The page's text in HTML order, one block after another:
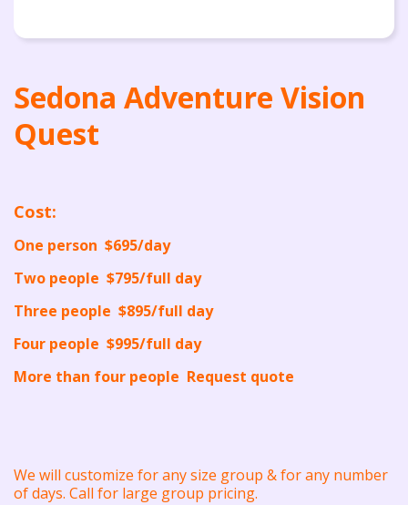
Sedona Adventure Vision
Quest
Cost:
One person $695/day
Two people $795/full day
Three people $895/full day
Four people $995/full day
More than four people Request quote
We will customize for any size group & for any number
of days. Call for large group pricing.